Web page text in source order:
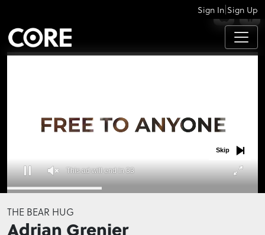
APPS
Sign In|Sign Up
seconds
of
0
This ad will end in 32
Skip
THE BEAR HUG
Adrian Grenier